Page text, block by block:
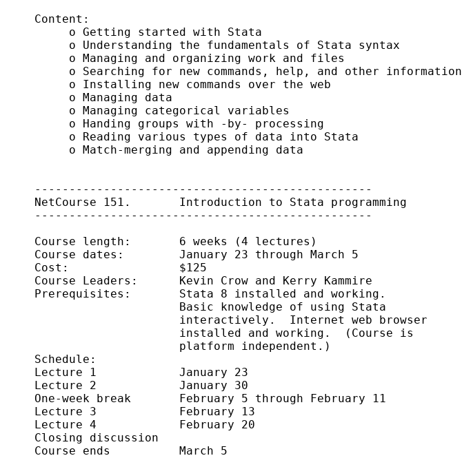
     Content:
          o Getting started with Stata
          o Understanding the fundamentals of Stata syntax
          o Managing and organizing work and files
          o Searching for new commands, help, and other information
          o Installing new commands over the web
          o Managing data
          o Managing categorical variables
          o Handing groups with -by- processing
          o Reading various types of data into Stata
          o Match-merging and appending data
     -------------------------------------------------
     NetCourse 151.       Introduction to Stata programming
     -------------------------------------------------
     Course length:       6 weeks (4 lectures)
     Course dates:        January 23 through March 5
     Cost:                $125
     Course Leaders:      Kevin Crow and Kerry Kammire
     Prerequisites:       Stata 8 installed and working.
                          Basic knowledge of using Stata
                          interactively.  Internet web browser
                          installed and working.  (Course is
                          platform independent.)
     Schedule:
     Lecture 1            January 23
     Lecture 2            January 30
     One-week break       February 5 through February 11
     Lecture 3            February 13
     Lecture 4            February 20
     Closing discussion
     Course ends          March 5